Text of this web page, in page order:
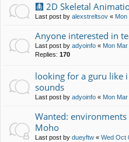
🩻 2D Skeletal
Last post by alexstreltsov « Mon
Anyone interested in
Last post by adyoinfo « Mon
Replies: 170
looking for a guru like
sounds
Last post by adyoinfo « Mon
Wanted:
Moho
Last post by dueyftw « Wed Oct